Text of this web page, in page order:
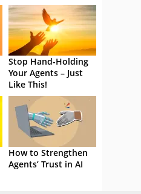
Stop Hand-Holding
Your Agents – Just
Like This!
How to Strengthen
Agents’ Trust in AI